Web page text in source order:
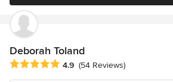
Deborah Toland
Average rating: 4.9 out of 5 stars
4.9 (54 Reviews)